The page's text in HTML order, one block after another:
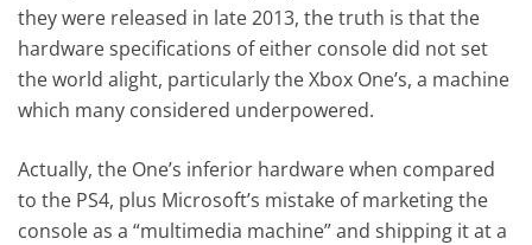
they were released in late 2013, the truth is that the
hardware specifications of either console did not set
the world alight, particularly the Xbox One’s, a machine
which many considered underpowered.
Actually, the One’s inferior hardware when compared
to the PS4, plus Microsoft’s mistake of marketing the
console as a “multimedia machine” and shipping it at a